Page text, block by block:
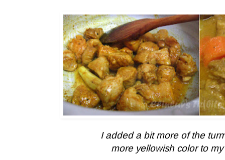
I added a bit more of the
more yellowish color to